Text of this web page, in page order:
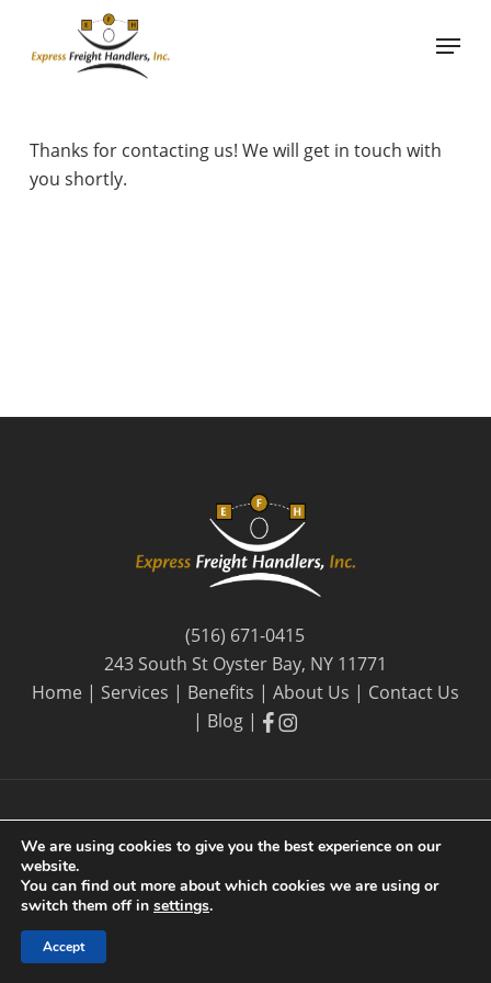
Menu
Thanks for contacting us! We will get in touch with
you shortly.
(516) 671-0415
243 South St Oyster Bay, NY 11771
Home | Services | Benefits | About Us | Contact Us
| Blog | facebook
facebook
© 2026 Express Freight Handlers, Inc. |
Long Island SEO
We are using cookies to give you the best experience on our
website.
You can find out more about which cookies we are using or
switch them off in settings.
Accept